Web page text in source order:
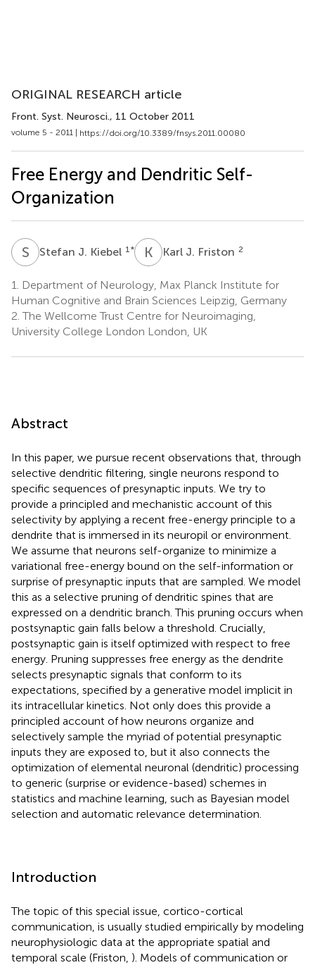
ORIGINAL RESEARCH article
Front. Syst. Neurosci., 11 October 2011
volume 5 - 2011 | https://doi.org/10.3389/fnsys.2011.00080
Free Energy and Dendritic Self-
Organization
S Stefan J. Kiebel 1 * K J Karl J. Friston 2
1.
Department of Neurology, Max Planck Institute for
Human Cognitive and Brain Sciences Leipzig, Germany
2. The Wellcome Trust Centre for Neuroimaging,
University College London London, UK
Abstract
In this paper, we pursue recent observations that, through
selective dendritic filtering, single neurons respond to
specific sequences of presynaptic inputs. We try to
provide a principled and mechanistic account of this
selectivity by applying a recent free-energy principle to a
dendrite that is immersed in its neuropil or environment.
We assume that neurons self-organize to minimize a
variational free-energy bound on the self-information or
surprise of presynaptic inputs that are sampled. We model
this as a selective pruning of dendritic spines that are
expressed on a dendritic branch. This pruning occurs when
postsynaptic gain falls below a threshold. Crucially,
postsynaptic gain is itself optimized with respect to free
energy. Pruning suppresses free energy as the dendrite
selects presynaptic signals that conform to its
expectations, specified by a generative model implicit in
its intracellular kinetics. Not only does this provide a
principled account of how neurons organize and
selectively sample the myriad of potential presynaptic
inputs they are exposed to, but it also connects the
optimization of elemental neuronal (dendritic) processing
to generic (surprise or evidence-based) schemes in
statistics and machine learning, such as Bayesian model
selection and automatic relevance determination.
Introduction
The topic of this special issue, cortico-cortical
communication, is usually studied empirically by modeling
neurophysiologic data at the appropriate spatial and
temporal scale (Friston, ). Models of communication or